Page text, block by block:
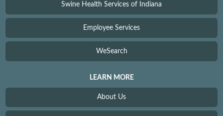
Swine Health Services of Indiana
Employee Services
WeSearch
LEARN MORE
About Us